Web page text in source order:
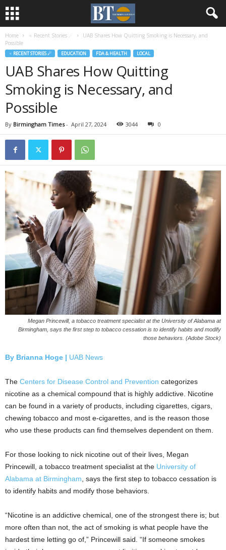
Home ♃ Recent Stories ☄
UAB Shares How Quitting Smoking is Necessary, and
Possible
♃ RECENT STORIES ☄ EDUCATION FDA & HEALTH LOCAL
UAB Shares How Quitting
Smoking is Necessary, and
Possible
By Birmingham Times- April 27, 2024 3044 0
Megan Princewill, a tobacco treatment specialist at the University of Alabama at
Birmingham, says the first step to tobacco cessation is to identify habits and modify
those behaviors. (Adobe Stock)
By Brianna Hoge | UAB News
The Centers for Disease Control and Prevention categorizes
nicotine as a chemical compound that is highly addictive. Nicotine
can be found in a variety of products, including cigarettes, cigars,
chewing tobacco and most e-cigarettes, and is the reason those
who use these products can find themselves dependent on them.
For those looking to nick nicotine out of their lives, Megan
Princewill, a tobacco treatment specialist at the University of
Alabama at Birmingham, says the first step to tobacco cessation is
to identify habits and modify those behaviors.
“Nicotine is an addictive chemical, one of the strongest there is; but
more often than not, the act of smoking is what people have the
hardest time letting go of,” Princewill said. “If someone smokes